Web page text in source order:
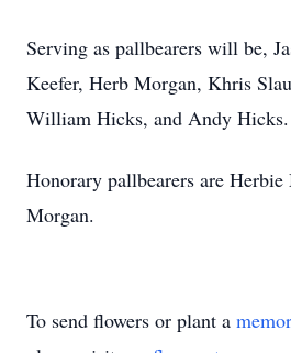
Serving as pallbearers will be,
Keefer, Herb Morgan, Khris
William Hicks, and Andy Hicks.
Honorary pallbearers are
Morgan.
To send flowers or plant a